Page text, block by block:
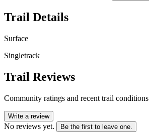
Trail Details
Surface
Singletrack
Trail Reviews
Community ratings and recent trail conditions
Write a review
No reviews yet. Be the first to leave one.